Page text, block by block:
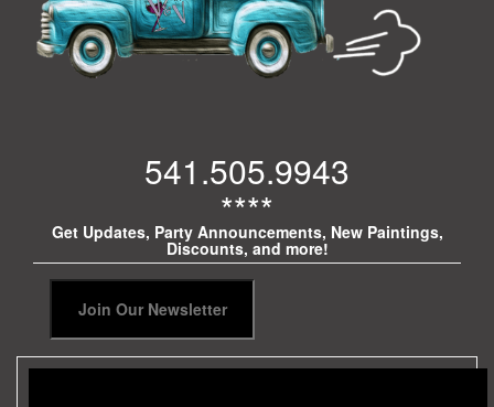
541.505.9943
****
Get Updates, Party Announcements, New Paintings,
Discounts, and more!